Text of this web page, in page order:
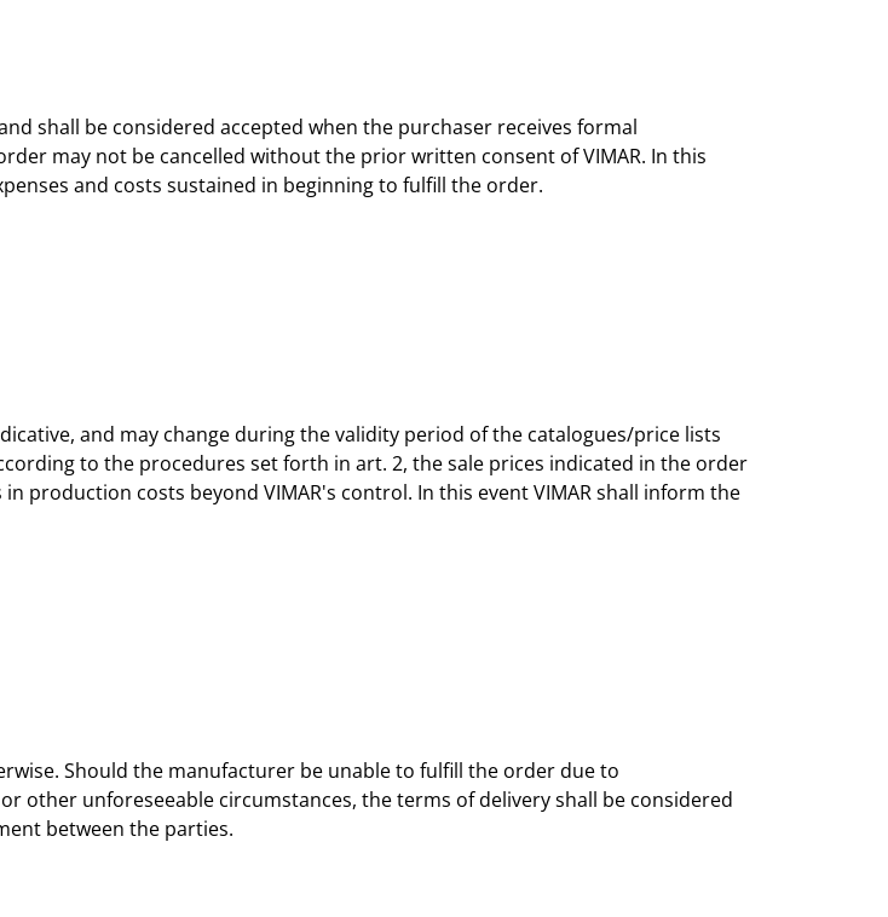
shall be considered accepted when the purchaser receives formal
may not be cancelled without the prior written consent of VIMAR. In this
and costs sustained in beginning to fulfill the order.
and may change during the validity period of the catalogues/price lists
to the procedures set forth in art. 2, the sale prices indicated in the order
production costs beyond VIMAR's control. In this event VIMAR shall inform the
Should the manufacturer be unable to fulfill the order due to
other unforeseeable circumstances, the terms of delivery shall be considered
between the parties.